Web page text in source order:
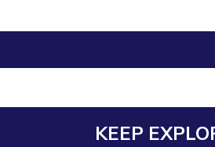
STUDENTS
KEEP